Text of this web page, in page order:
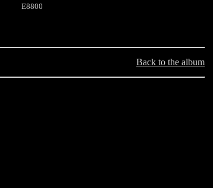
E8800
Back to the album